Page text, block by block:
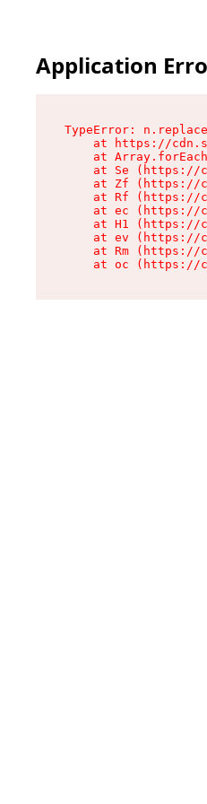
Application
TypeError:
at https://
at
at Se (https://
at Zf (https://
at Rf (https://
at ec (https://
at H1 (https://
at ev (https://
at Rm (https://
at oc (https://